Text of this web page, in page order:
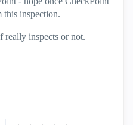
this inspection.
really inspects or not.